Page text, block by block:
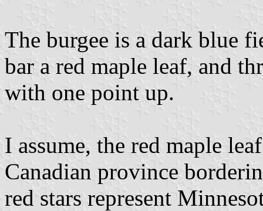
The burgee is a dark blue
bar a red maple leaf, and
with one point up.
I assume, the red maple
Canadian province
red stars represent